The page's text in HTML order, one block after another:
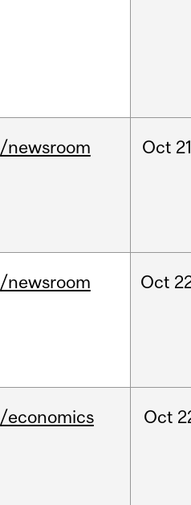
/newsroom Oct
/newsroom Oct
/economics Oct